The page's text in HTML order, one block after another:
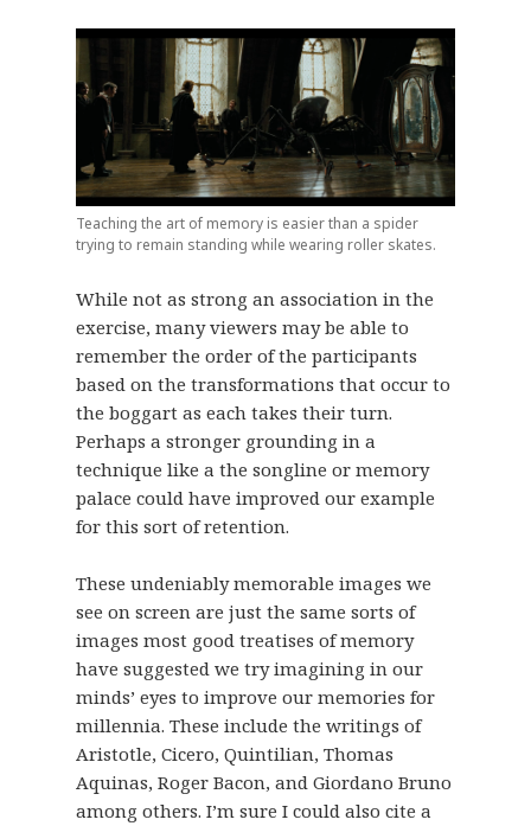
Teaching the art of memory is easier than a spider
trying to remain standing while wearing roller skates.
While not as strong an association in the
exercise, many viewers may be able to
remember the order of the participants
based on the transformations that occur to
the boggart as each takes their turn.
Perhaps a stronger grounding in a
technique like a the songline or memory
palace could have improved our example
for this sort of retention.
These undeniably memorable images we
see on screen are just the same sorts of
images most good treatises of memory
have suggested we try imagining in our
minds’ eyes to improve our memories for
millennia. These include the writings of
Aristotle, Cicero, Quintilian, Thomas
Aquinas, Roger Bacon, and Giordano Bruno
among others. I’m sure I could also cite a